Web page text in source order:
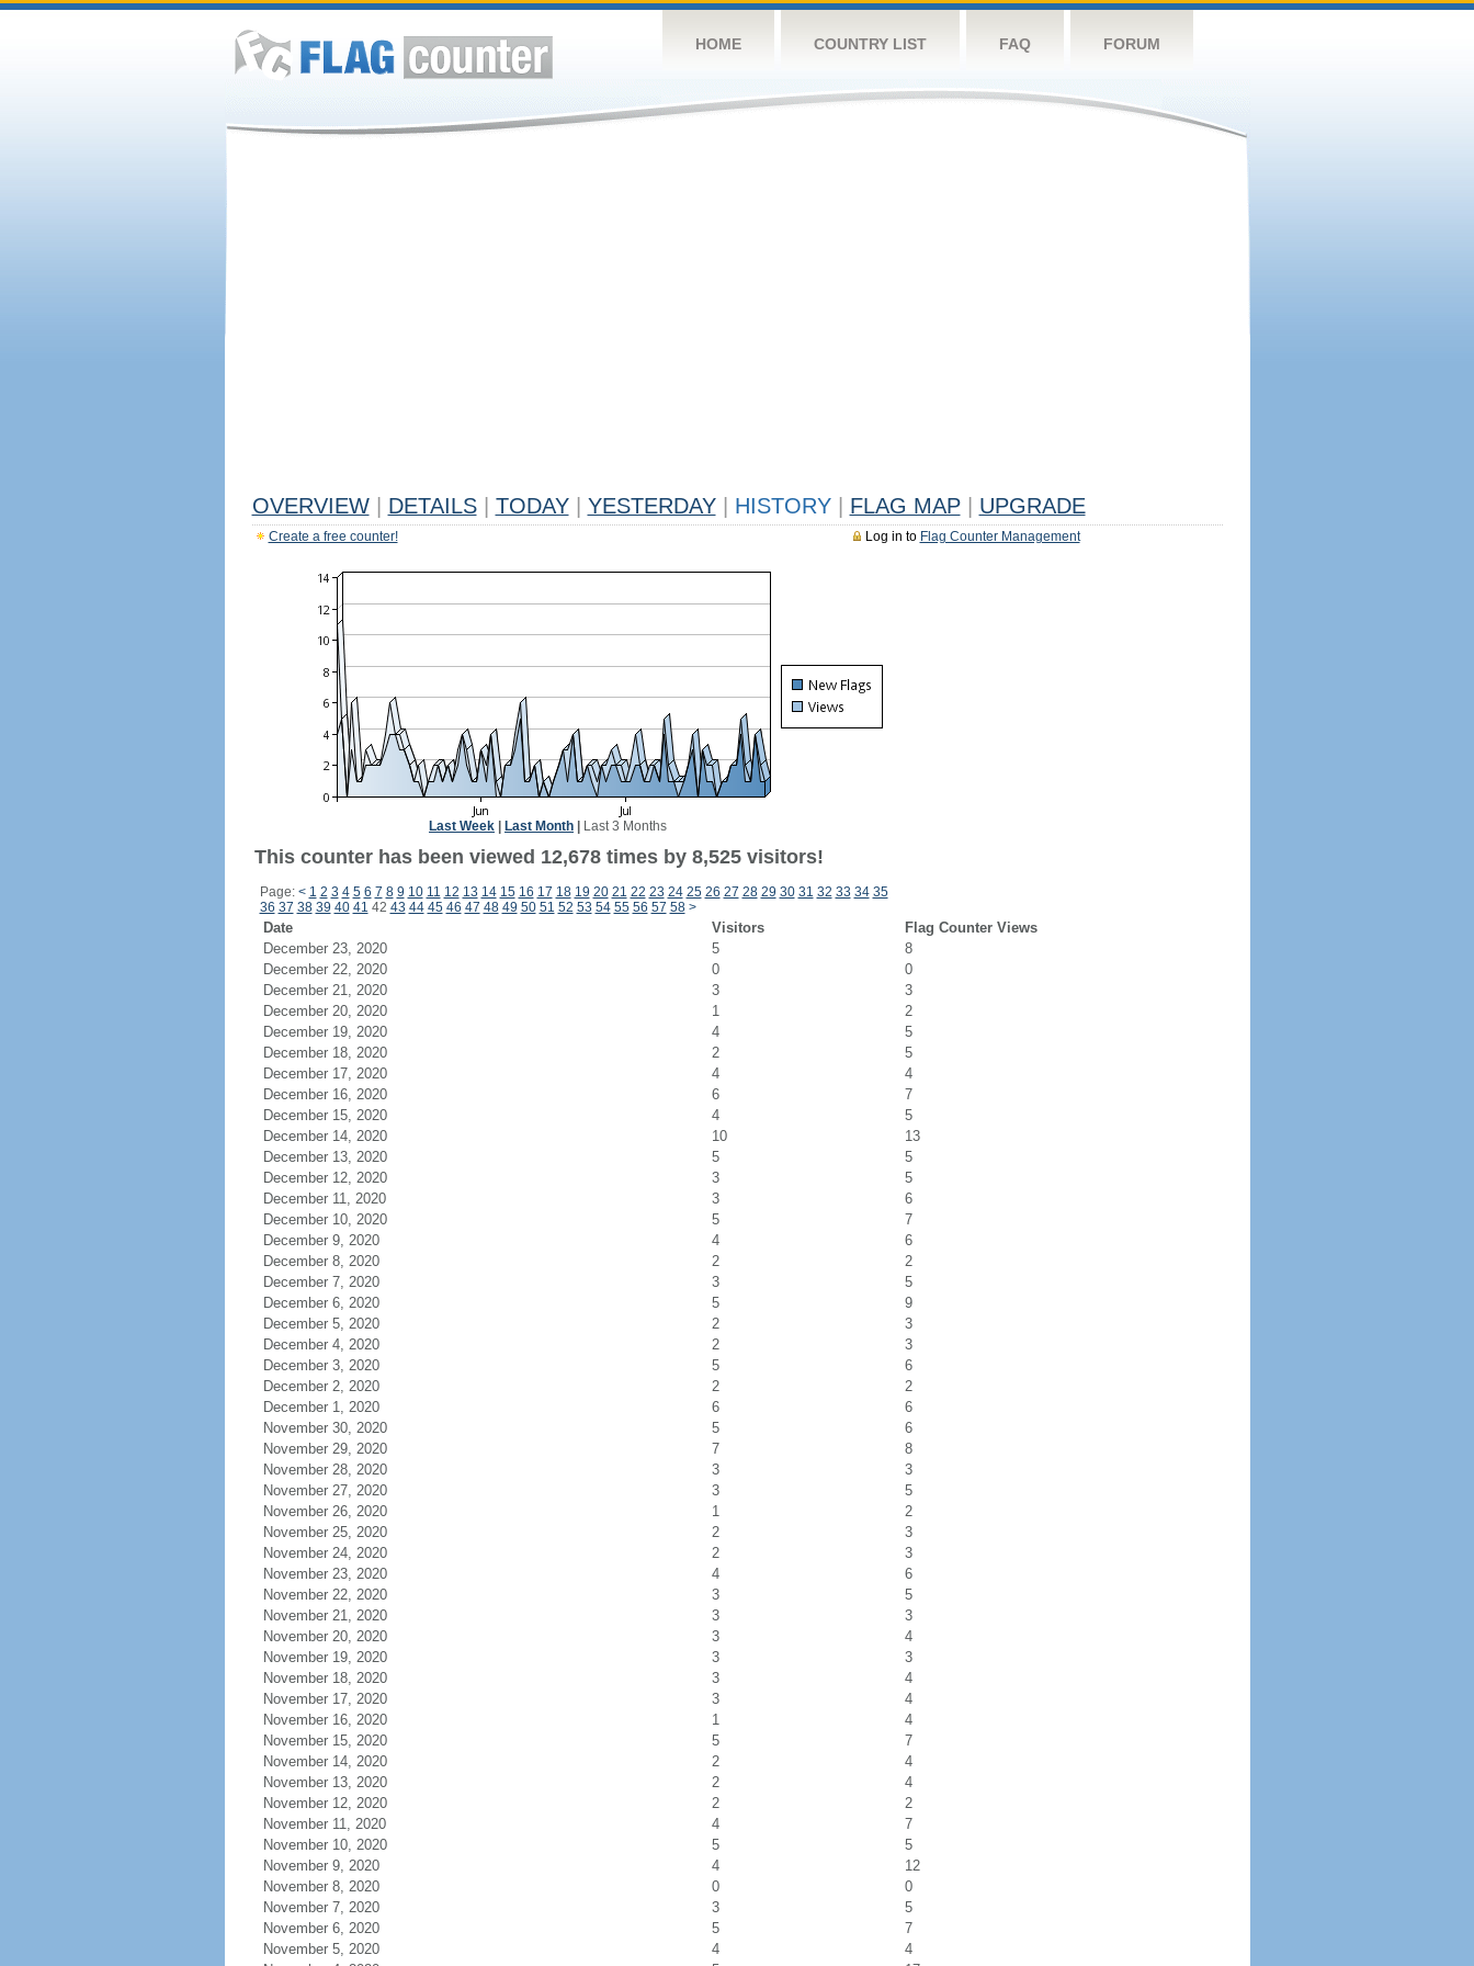
HOME COUNTRY LIST FAQ FORUM
OVERVIEW DETAILS TODAY YESTERDAY HISTORY FLAG MAP UPGRADE
Log in to Flag Counter Management
Create a free counter!
Last Week Last Month Last 3 Months
This counter has been viewed 12,678 times by 8,525 visitors!
Page: < 1 2 3 4 5 6 7 8 9 10 11 12 13 14 15 16 17 18 19 20 21 22 23 24 25 26 27 28 29 30 31 32 33 34 35
36 37 38 39 40 41 42 43 44 45 46 47 48 49 50 51 52 53 54 55 56 57 58 >
Date Visitors
Flag Counter Views
December 23, 2020
5
8
December 22, 2020
0
0
December 21, 2020
3
3
December 20, 2020
1
2
December 19, 2020
4
5
December 18, 2020
2
5
December 17, 2020
4
4
December 16, 2020
6
7
December 15, 2020
4
5
December 14, 2020
10
13
December 13, 2020
5
5
December 12, 2020
3
5
December 11, 2020
3
6
December 10, 2020
5
7
December 9, 2020
4
6
December 8, 2020
2
2
December 7, 2020
3
5
December 6, 2020
5
9
December 5, 2020
2
3
December 4, 2020
2
3
December 3, 2020
5
6
December 2, 2020
2
2
December 1, 2020
6
6
November 30, 2020
5
6
November 29, 2020
7
8
November 28, 2020
3
3
November 27, 2020
3
5
November 26, 2020
1
2
November 25, 2020
2
3
November 24, 2020
2
3
November 23, 2020
4
6
November 22, 2020
3
5
November 21, 2020
3
3
November 20, 2020
3
4
November 19, 2020
3
3
November 18, 2020
3
4
November 17, 2020
3
4
November 16, 2020
1
4
November 15, 2020
5
7
November 14, 2020
2
4
November 13, 2020
2
4
November 12, 2020
2
2
November 11, 2020
4
7
November 10, 2020
5
5
November 9, 2020
4
12
November 8, 2020
0
0
November 7, 2020
3
5
November 6, 2020
5
7
November 5, 2020
4
4